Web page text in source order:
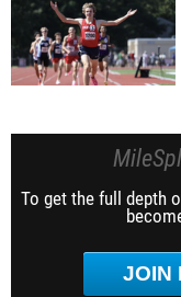
To get the full depth
JOIN